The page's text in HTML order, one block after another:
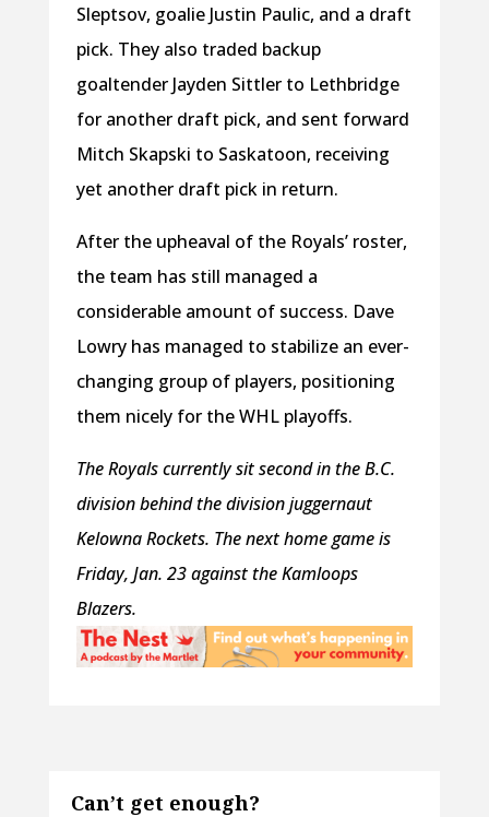
Sleptsov, goalie Justin Paulic, and a draft
pick. They also traded backup
goaltender Jayden Sittler to Lethbridge
for another draft pick, and sent forward
Mitch Skapski to Saskatoon, receiving
yet another draft pick in return.
After the upheaval of the Royals’ roster,
the team has still managed a
considerable amount of success. Dave
Lowry has managed to stabilize an ever-
changing group of players, positioning
them nicely for the WHL playoffs.
The Royals currently sit second in the B.C.
division behind the division juggernaut
Kelowna Rockets. The next home game is
Friday, Jan. 23 against the Kamloops
Blazers.
Can’t get enough?